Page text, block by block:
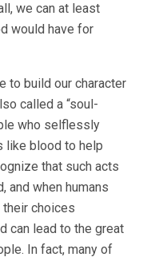
we can at least
would have for
to build our character
called a “soul-
who selflessly
like blood to help
that such acts
and when humans
choices
can lead to the great
In fact, many of